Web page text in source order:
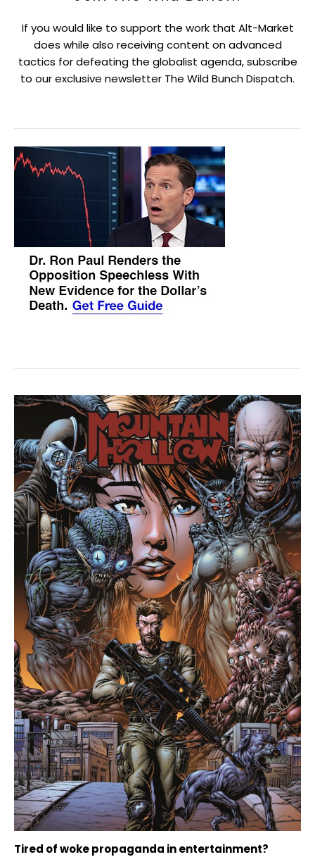
If you would like to support the work that Alt-Market
does while also receiving content on advanced
tactics for defeating the globalist agenda, subscribe
to our exclusive newsletter The Wild Bunch Dispatch.
Tired of woke propaganda in entertainment?